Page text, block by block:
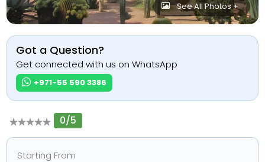
See All Photos +
Got a Question?
Get connected with us on WhatsApp
+971-55 590 3386
0/5
Starting From